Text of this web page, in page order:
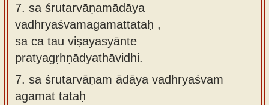
7. sa śrutarvāṇamādāya
vadhryaśvamagamattataḥ ,
sa ca tau viṣayasyānte
pratyagṛhṇādyathāvidhi.
7. sa śrutarvāṇam ādāya vadhryaśvam
agamat tataḥ